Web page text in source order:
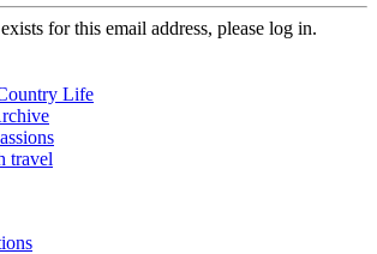
for this email address, please log in.
Life
travel